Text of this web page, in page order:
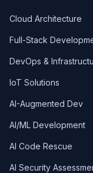
Cloud Architecture
Full-Stack
DevOps &
IoT Solutions
AI-Augmented Dev
AI/ML Development
AI Code Rescue
AI Security